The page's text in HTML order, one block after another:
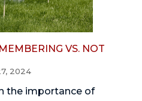
VS. NOT
2024
the importance of